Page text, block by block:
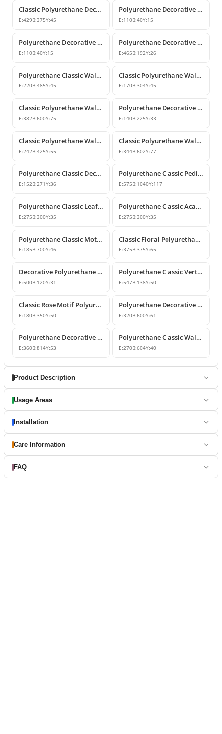
Classic Polyurethane Decorative Wall Motif
E:429B:375Y:45
Polyurethane Decorative Leaf Motif Wall Ornament
E:110B:40Y:15
Polyurethane Decorative Leaf Motif Ornament
E:110B:40Y:15
Polyurethane Decorative Motifs and Wall Ornaments
E:465B:192Y:26
Polyurethane Classic Wall Ornament P8026
E:220B:485Y:45
Classic Polyurethane Wall and Furniture Ornaments
E:170B:304Y:45
Classic Polyurethane Wall and Ceiling Ornamentation Model
E:382B:600Y:75
Polyurethane Decorative Wall and Furniture Ornaments
E:140B:225Y:33
Classic Polyurethane Wall and Furniture Ornament Model
E:242B:425Y:55
Classic Polyurethane Wall and Furniture Decorative Ornament
E:344B:602Y:77
Polyurethane Classic Decorative Motif for Walls and Furniture
E:152B:271Y:36
Polyurethane Classic Pediment and Wall Ornament Design
E:575B:1040Y:117
Polyurethane Classic Leaf Pattern Corner Ornament
E:275B:300Y:35
Polyurethane Classic Acanthus Leaf Wall Ornament
E:275B:300Y:35
Polyurethane Classic Motif Wall Ornament
E:185B:700Y:46
Classic Floral Polyurethane Wall and Ceiling Ornament
E:375B:375Y:65
Decorative Polyurethane Wall and Furniture Ornament
E:500B:120Y:31
Polyurethane Classic Vertical Wall Carving Ornament
E:547B:138Y:50
Classic Rose Motif Polyurethane Wall and Furniture Ornament
E:180B:350Y:50
Polyurethane Decorative Wall and Overdoor Pediment Designs
E:320B:600Y:61
Polyurethane Decorative Wall and Overdoor Pediment Ornament
E:360B:814Y:53
Polyurethane Classic Wall and Overdoor Pediment Ornaments
E:270B:604Y:40
Product Description
Usage Areas
Installation
Care Information
FAQ